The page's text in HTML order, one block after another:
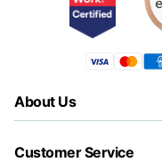
About Us
Customer Service